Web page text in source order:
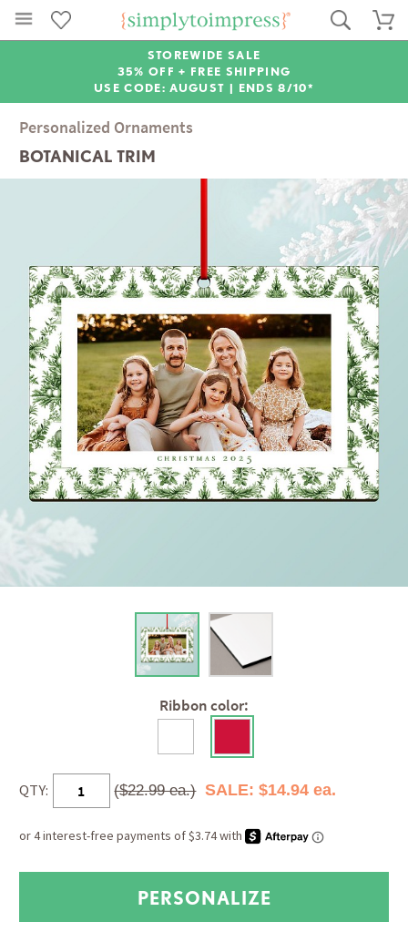
STOREWIDE SALE
35% OFF + FREE SHIPPING
USE CODE: AUGUST | ENDS 8/10*
Personalized Ornaments
BOTANICAL TRIM
Ribbon color:
QTY: ($22.99 ea.) SALE: $14.94 ea.